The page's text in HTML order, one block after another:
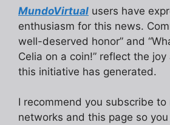
MundoVirtual users have
enthusiasm for this news.
well-deserved honor” and
Celia on a coin!” reflect the
this initiative has generated.
I recommend you subscribe to
networks and this page so you